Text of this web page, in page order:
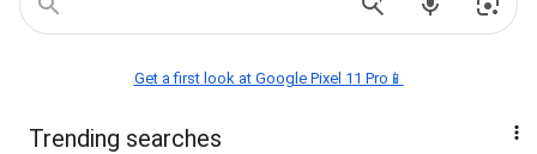
Get a first look at Google Pixel 11 Pro📱
Trending searches